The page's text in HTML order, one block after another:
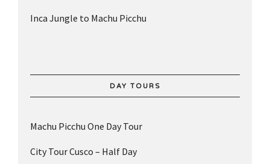
Inca Jungle to Machu Picchu
DAY TOURS
Machu Picchu One Day Tour
City Tour Cusco – Half Day